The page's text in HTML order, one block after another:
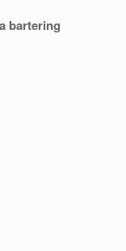
bartering